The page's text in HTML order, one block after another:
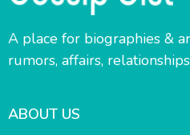
A place for biographies &
rumors, affairs,
ABOUT US